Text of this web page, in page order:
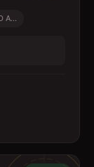
A...